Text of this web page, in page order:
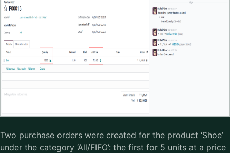
Two purchase orders were created for the product ‘Shoe’
under the category ‘All/FIFO’: the first for 5 units at a price